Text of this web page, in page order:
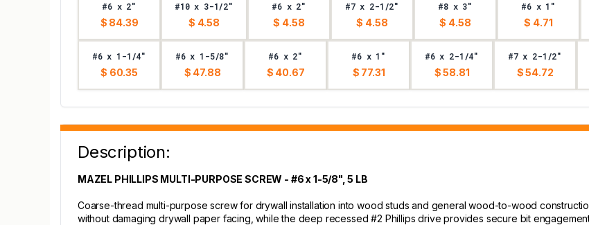
#6 x 2"
$ 84.39
#10 x 3-1/2"
$ 4.58
#6 x 2"
$ 4.58
#7 x 2-1/2"
$ 4.58
#8 x 3"
$ 4.58
#6 x 1"
$ 4.71
#6 x 1-1/4"
$ 60.35
#6 x 1-5/8"
$ 47.88
#6 x 2"
$ 40.67
#6 x 1"
$ 77.31
#6 x 2-1/4"
$ 58.81
#7 x 2-1/2"
$ 54.72
Description:
MAZEL PHILLIPS MULTI-PURPOSE SCREW - #6 x 1-5/8", 5 LB
Coarse-thread multi-purpose screw for drywall installation into wood studs and general wood-to-wood
without damaging drywall paper facing, while the deep recessed #2 Phillips drive provides secure bit